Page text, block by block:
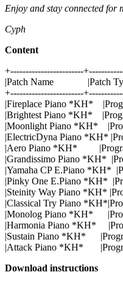
Enjoy and stay connected for
Cyph
Content
+------------------------
|Patch Name |Patch
+------------------------
|Fireplace Piano
|Brightest Piano
|Moonlight Piano
|ElectricDyna Piano
|Aero Piano *KH*
|Grandissimo Piano
|Yamaha CP
|Pinky One E.Piano
|Steinity Way Piano
|Classical Try Piano
|Monolog Piano
|Harmonia Piano
|Sustain Piano
|Attack Piano
Download instructions